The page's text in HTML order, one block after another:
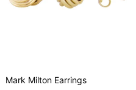
Mark Milton Earrings